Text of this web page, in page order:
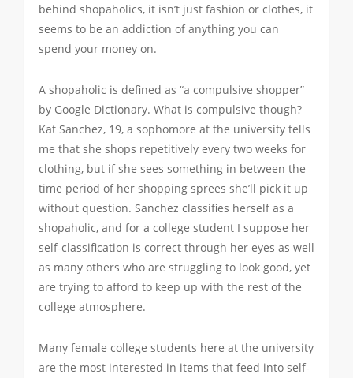
behind shopaholics, it isn’t just fashion or clothes, it
seems to be an addiction of anything you can
spend your money on.
A shopaholic is defined as “a compulsive shopper”
by Google Dictionary. What is compulsive though?
Kat Sanchez, 19, a sophomore at the university tells
me that she shops repetitively every two weeks for
clothing, but if she sees something in between the
time period of her shopping sprees she’ll pick it up
without question. Sanchez classifies herself as a
shopaholic, and for a college student I suppose her
self-classification is correct through her eyes as well
as many others who are struggling to look good, yet
are trying to afford to keep up with the rest of the
college atmosphere.
Many female college students here at the university
are the most interested in items that feed into self-